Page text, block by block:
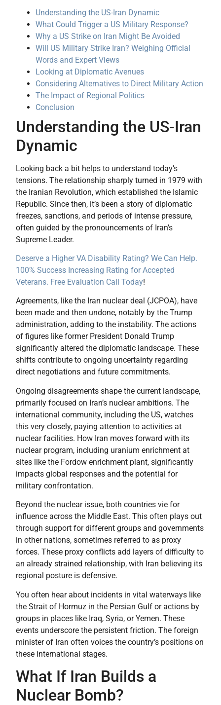
Understanding the US-Iran Dynamic
What Could Trigger a US Military Response?
Why a US Strike on Iran Might Be Avoided
Will US Military Strike Iran? Weighing Official
Words and Expert Views
Looking at Diplomatic Avenues
Considering Alternatives to Direct Military Action
The Impact of Regional Politics
Conclusion
Understanding the US-Iran
Dynamic
Looking back a bit helps to understand today’s
tensions. The relationship sharply turned in 1979 with
the Iranian Revolution, which established the Islamic
Republic. Since then, it’s been a story of diplomatic
freezes, sanctions, and periods of intense pressure,
often guided by the pronouncements of Iran’s
Supreme Leader.
Deserve a Higher VA Disability Rating? We Can Help.
100% Success Increasing Rating for Accepted
Veterans. Free Evaluation Call Today!
Agreements, like the Iran nuclear deal (JCPOA), have
been made and then undone, notably by the Trump
administration, adding to the instability. The actions
of figures like former President Donald Trump
significantly altered the diplomatic landscape. These
shifts contribute to ongoing uncertainty regarding
direct negotiations and future commitments.
Ongoing disagreements shape the current landscape,
primarily focused on Iran’s nuclear ambitions. The
international community, including the US, watches
this very closely, paying attention to activities at
nuclear facilities. How Iran moves forward with its
nuclear program, including uranium enrichment at
sites like the Fordow enrichment plant, significantly
impacts global responses and the potential for
military confrontation.
Beyond the nuclear issue, both countries vie for
influence across the Middle East. This often plays out
through support for different groups and governments
in other nations, sometimes referred to as proxy
forces. These proxy conflicts add layers of difficulty to
an already strained relationship, with Iran believing its
regional posture is defensive.
You often hear about incidents in vital waterways like
the Strait of Hormuz in the Persian Gulf or actions by
groups in places like Iraq, Syria, or Yemen. These
events underscore the persistent friction. The foreign
minister of Iran often voices the country’s positions on
these international stages.
What If Iran Builds a
Nuclear Bomb?